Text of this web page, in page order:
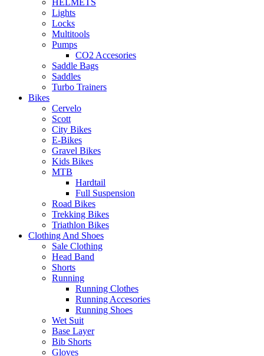
Lights
Locks
Multitools
Pumps
CO2 Accesories
Saddle Bags
Saddles
Turbo Trainers
Bikes
Cervelo
Scott
City Bikes
E-Bikes
Gravel Bikes
Kids Bikes
MTB
Hardtail
Full Suspension
Road Bikes
Trekking Bikes
Triathlon Bikes
Clothing And Shoes
Sale Clothing
Head Band
Shorts
Running
Running Clothes
Running Accesories
Running Shoes
Wet Suit
Base Layer
Bib Shorts
Gloves